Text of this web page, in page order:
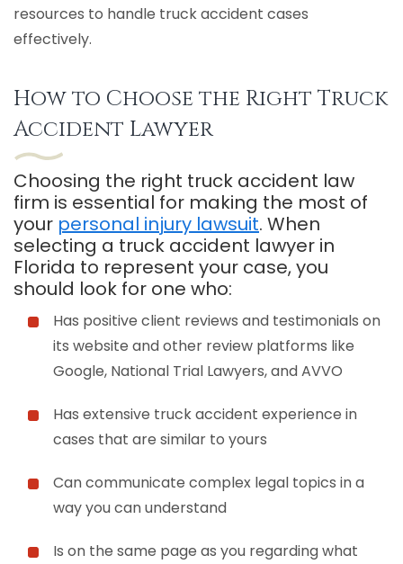
resources to handle truck accident cases
effectively.
How to Choose the Right Truck
Accident Lawyer
Choosing the right truck accident law
firm is essential for making the most of
your personal injury lawsuit. When
selecting a truck accident lawyer in
Florida to represent your case, you
should look for one who:
Has positive client reviews and testimonials on
its website and other review platforms like
Google, National Trial Lawyers, and AVVO
Has extensive truck accident experience in
cases that are similar to yours
Can communicate complex legal topics in a
way you can understand
Is on the same page as you regarding what